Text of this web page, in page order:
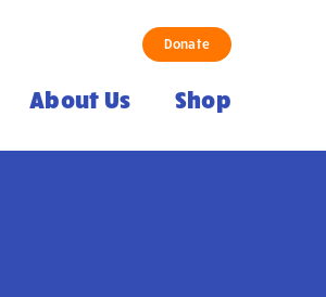
Donate
About Us Shop